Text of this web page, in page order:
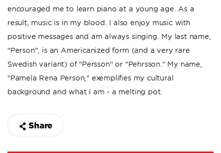
encouraged me to learn piano at a young age. As a
result, music is in my blood. I also enjoy music with
positive messages and am always singing. My last name,
"Person", is an Americanized form (and a very rare
Swedish variant) of "Persson" or "Pehrsson." My name,
"Pamela Rena Person," exemplifies my cultural
background and what I am - a melting pot.
Share